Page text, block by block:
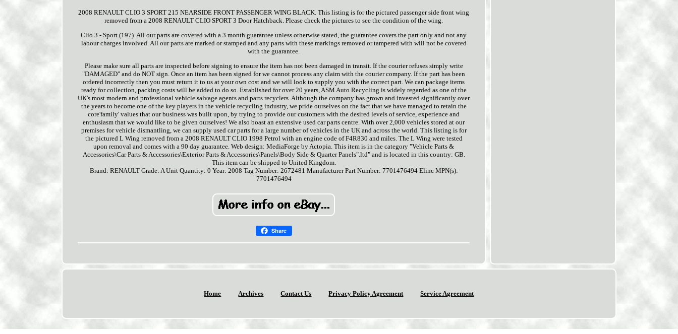
2008 RENAULT CLIO 3 SPORT 215 NEARSIDE FRONT PASSENGER WING BLACK. This listing is for the pictured passenger side front wing
removed from a 2008 RENAULT CLIO SPORT 3 Door Hatchback. Please check the pictures to see the condition of the wing.
Clio 3 - Sport (197). All our parts are covered with a 3 month guarantee unless otherwise stated, the guarantee covers the part only and not any
labour charges involved. All our parts are marked or stamped and any parts with these markings removed or tampered with will not be covered
with the guarantee.
Please make sure all parts are inspected before signing to ensure the item has not been damaged in transit. If the courier refuses simply write
"DAMAGED" and do NOT sign. Once an item has been signed for we cannot process any claim with the courier company. If the part has been
ordered incorrectly then you must return it to us at your own cost and we will look to supply you with the correct part. We can package items
ready for collection, packing costs will be added to do so. Established for over 20 years, ASM Auto Recycling is widely regarded as one of the
UK's most modern and professional vehicle salvage agents and parts recyclers. Although the company has grown and invested significantly over
the years to become one of the key players in the vehicle recycling industry, we pride ourselves on the fact that we have managed to retain the
core'family' values that our business was built upon, by trying to provide our customers with the desired levels of service, experience and
enthusiasm that we would like to be given ourselves! We also boast an extensive used car parts centre. With over 2,000 vehicles stored at our
premises for vehicle dismantling, we can supply used car parts for a large number of vehicles in the UK and across the world. This listing is for
the pictured L Wing removed from a 2008 RENAULT CLIO 1998 Petrol with an engine code of F4R830 and miles. The L Wing were tested
upon removal and comes with a 90 day guarantee. Web design: MediaForge by Actopia. This item is in the category "Vehicle Parts &
Accessories\Car Parts & Accessories\Exterior Parts & Accessories\Panels\Body Side & Quarter Panels".ltd" and is located in this country: GB.
This item can be shipped to United Kingdom.
Brand: RENAULT Grade: A Unit Quantity: 0 Year: 2008 Tag Number: 2672481 Manufacturer Part Number: 7701476494 Elinc MPN(s):
7701476494
Share
Home Archives Contact Us Privacy Policy Agreement Service Agreement